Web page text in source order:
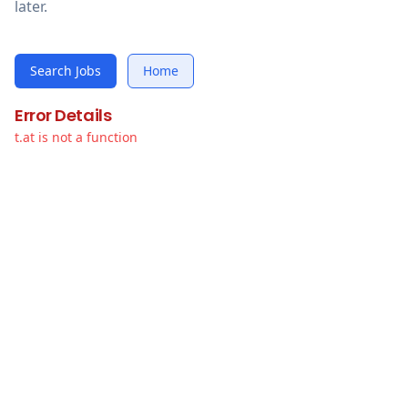
later.
Search Jobs Home
Error Details
t.at is not a function